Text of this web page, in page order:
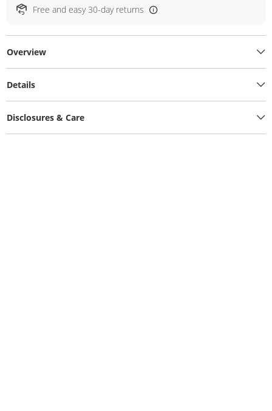
Free and easy 30-day returns
Overview
Details
Disclosures & Care